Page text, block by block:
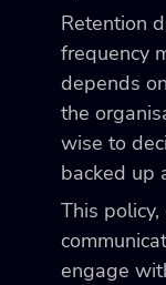
Retention
frequency
depends
the
wise to
backed up
This
engage